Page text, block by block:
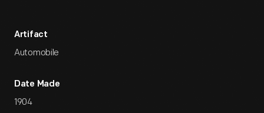
Artifact
Automobile
Date Made
1904